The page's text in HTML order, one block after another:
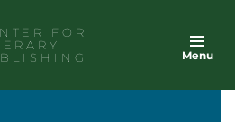
FOR
Menu